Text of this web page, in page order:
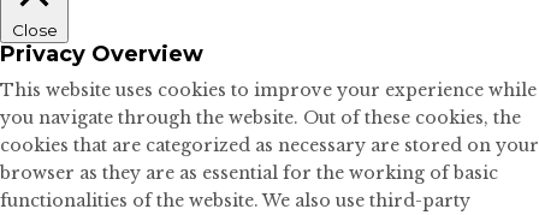
Close
Privacy Overview
This website uses cookies to improve your experience while
you navigate through the website. Out of these cookies, the
cookies that are categorized as necessary are stored on your
browser as they are as essential for the working of basic
functionalities of the website. We also use third-party